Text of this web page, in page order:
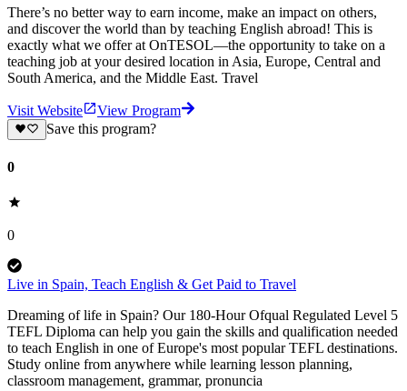
There’s no better way to earn income, make an impact on others,
and discover the world than by teaching English abroad! This is
exactly what we offer at OnTESOL—the opportunity to take on a
teaching job at your desired location in Asia, Europe, Central and
South America, and the Middle East. Travel
Visit Website
View Program
Save this program?
0
0
Live in Spain, Teach English & Get Paid to Travel
Dreaming of life in Spain? Our 180-Hour Ofqual Regulated Level 5
TEFL Diploma can help you gain the skills and qualification needed
to teach English in one of Europe's most popular TEFL destinations.
Study online from anywhere while learning lesson planning,
classroom management, grammar, pronuncia